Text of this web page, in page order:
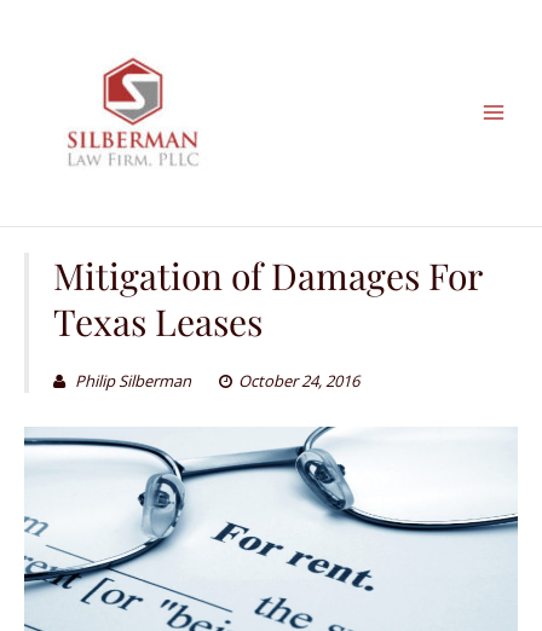
Mitigation of Damages For
Texas Leases
Philip Silberman October 24, 2016